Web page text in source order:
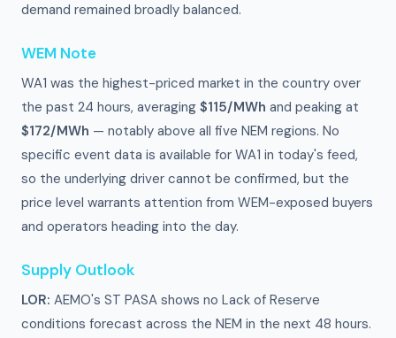
demand remained broadly balanced.
WEM Note
WA1 was the highest-priced market in the country over
the past 24 hours, averaging $115/MWh and peaking at
$172/MWh — notably above all five NEM regions. No
specific event data is available for WA1 in today's feed,
so the underlying driver cannot be confirmed, but the
price level warrants attention from WEM-exposed buyers
and operators heading into the day.
Supply Outlook
LOR: AEMO's ST PASA shows no Lack of Reserve
conditions forecast across the NEM in the next 48 hours.